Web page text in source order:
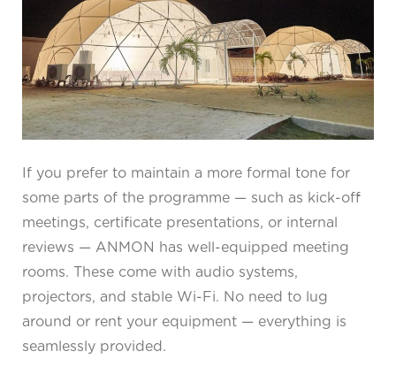
If you prefer to maintain a more formal tone for
some parts of the programme — such as kick-off
meetings, certificate presentations, or internal
reviews — ANMON has well-equipped meeting
rooms. These come with audio systems,
projectors, and stable Wi-Fi. No need to lug
around or rent your equipment — everything is
seamlessly provided.